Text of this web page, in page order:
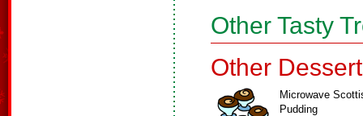
Other Tasty
Other
Microwave
Pudding